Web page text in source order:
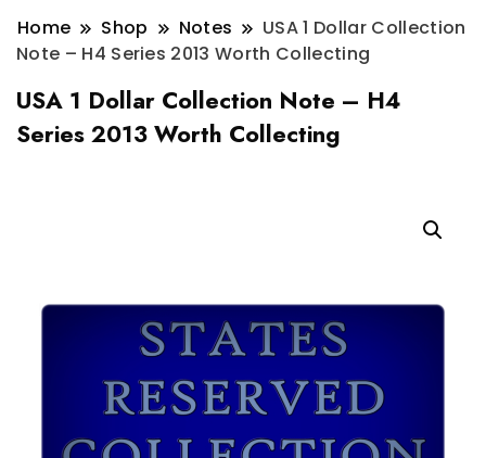
Home Shop Notes
USA 1 Dollar Collection
Note – H4 Series 2013 Worth Collecting
USA 1 Dollar Collection Note – H4
Series 2013 Worth Collecting